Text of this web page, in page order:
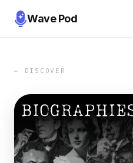
Wave Pod
← DISCOVER